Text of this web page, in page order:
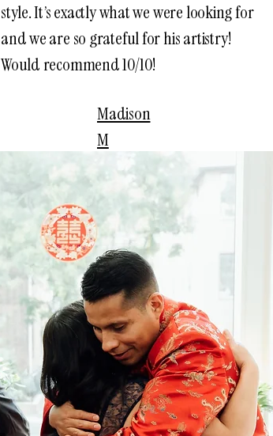
style. It’s exactly what we were looking for
and we are so grateful for his artistry!
Would recommend 10/10!
Madison
M